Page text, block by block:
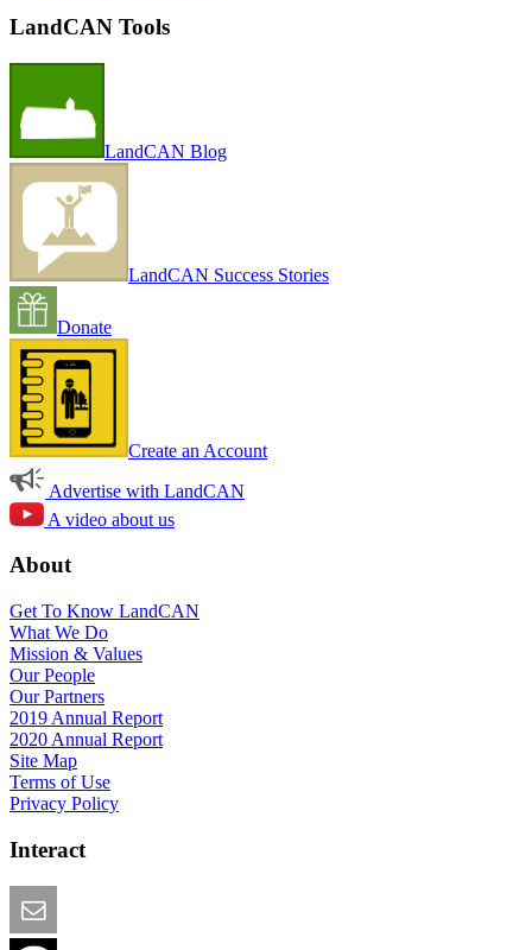
LandCAN Tools
LandCAN Blog
LandCAN Success Stories
Donate
Create an Account
Advertise with LandCAN
A video about us
About
Get To Know LandCAN
What We Do
Mission & Values
Our People
Our Partners
2019 Annual Report
2020 Annual Report
Site Map
Terms of Use
Privacy Policy
Interact